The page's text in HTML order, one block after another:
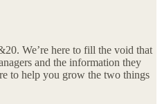
We’re here to fill the void that
and the information they
to help you grow the two things